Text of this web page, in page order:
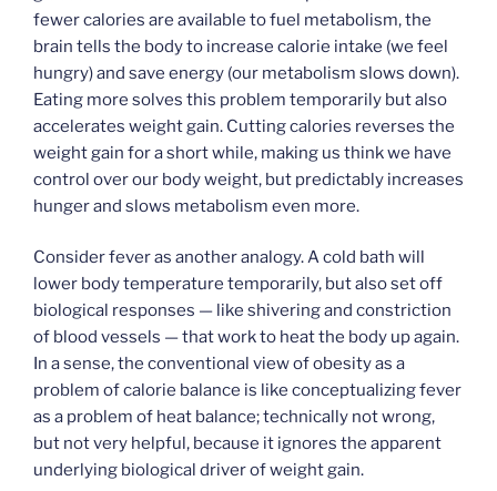
fewer calories are available to fuel metabolism, the
brain tells the body to increase calorie intake (we feel
hungry) and save energy (our metabolism slows down).
Eating more solves this problem temporarily but also
accelerates weight gain. Cutting calories reverses the
weight gain for a short while, making us think we have
control over our body weight, but predictably increases
hunger and slows metabolism even more.
Consider fever as another analogy. A cold bath will
lower body temperature temporarily, but also set off
biological responses — like shivering and constriction
of blood vessels — that work to heat the body up again.
In a sense, the conventional view of obesity as a
problem of calorie balance is like conceptualizing fever
as a problem of heat balance; technically not wrong,
but not very helpful, because it ignores the apparent
underlying biological driver of weight gain.